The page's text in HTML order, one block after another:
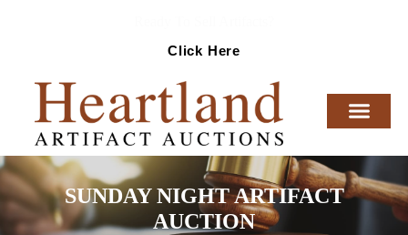
Click Here
SUNDAY NIGHT ARTIFACT
AUCTION